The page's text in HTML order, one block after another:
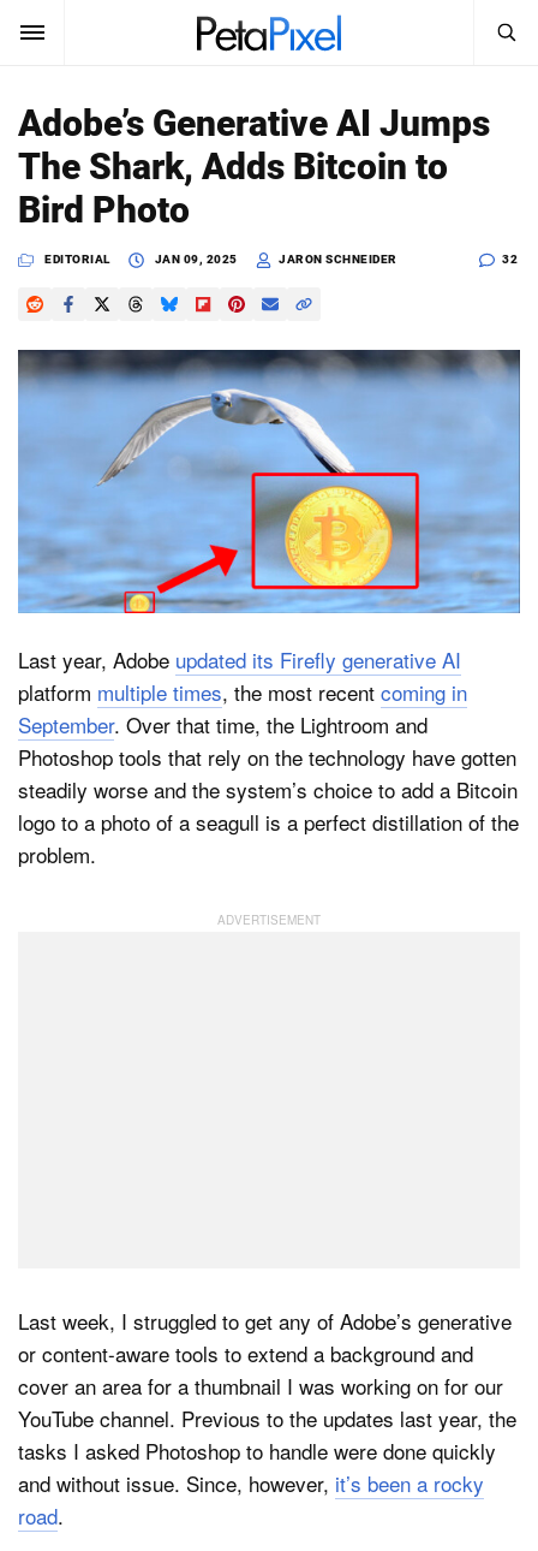
SUBSCRIBE Sign In
News
Reviews
Learn
About
Search
PetaPixel
Adobe’s Generative AI Jumps
The Shark, Adds Bitcoin to
Bird Photo
EDITORIAL JAN 09, 2025 JARON SCHNEIDER 32
Last year, Adobe updated its Firefly generative AI
platform multiple times, the most recent coming in
September. Over that time, the Lightroom and
Photoshop tools that rely on the technology have gotten
steadily worse and the system’s choice to add a Bitcoin
logo to a photo of a seagull is a perfect distillation of the
problem.
Last week, I struggled to get any of Adobe’s generative
or content-aware tools to extend a background and
cover an area for a thumbnail I was working on for our
YouTube channel. Previous to the updates last year, the
tasks I asked Photoshop to handle were done quickly
and without issue. Since, however, it’s been a rocky
road.